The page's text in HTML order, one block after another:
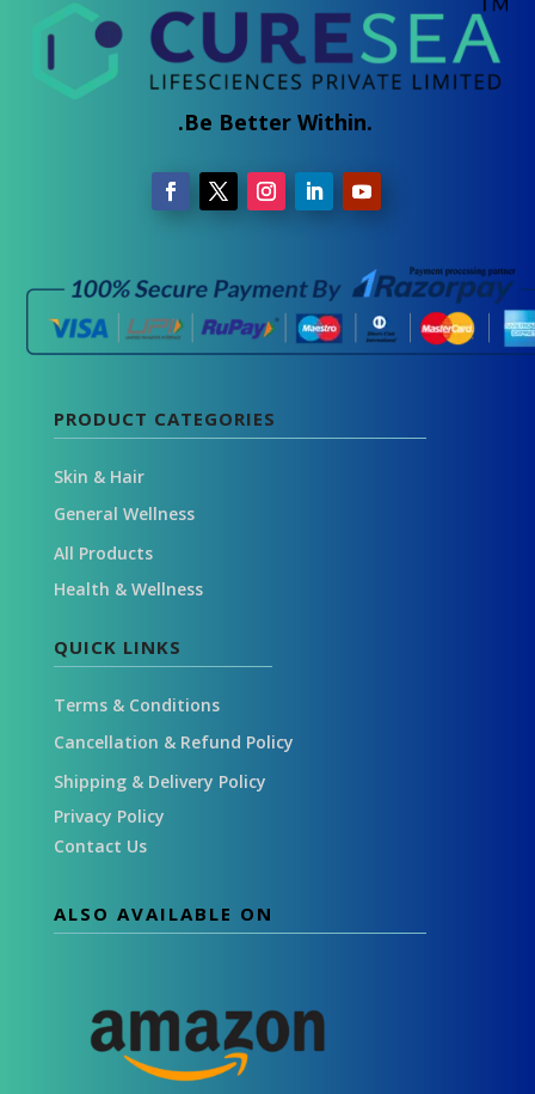
.Be Better Within.
PRODUCT CATEGORIES
Skin & Hair
General Wellness
All Products
Health & Wellness
QUICK LINKS
Terms & Conditions
Cancellation & Refund Policy
Shipping & Delivery Policy
Privacy Policy
Contact Us
ALSO AVAILABLE ON